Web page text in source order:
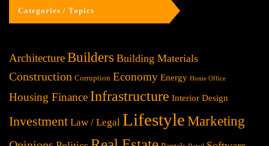
Categories / Topics
ArchitectureBuilders Building Materials
Construction Corruption Economy Energy Home Office
Housing Finance Infrastructure Interior Design
Investment Law / Legal Lifestyle Marketing